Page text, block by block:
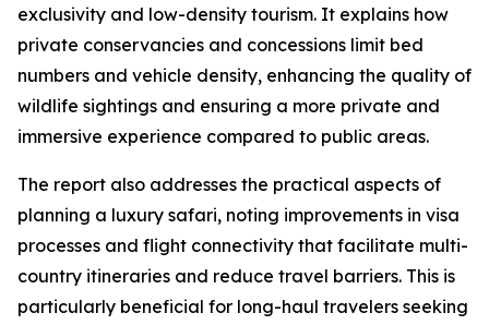
exclusivity and low-density tourism. It explains how
private conservancies and concessions limit bed
numbers and vehicle density, enhancing the quality of
wildlife sightings and ensuring a more private and
immersive experience compared to public areas.
The report also addresses the practical aspects of
planning a luxury safari, noting improvements in visa
processes and flight connectivity that facilitate multi-
country itineraries and reduce travel barriers. This is
particularly beneficial for long-haul travelers seeking